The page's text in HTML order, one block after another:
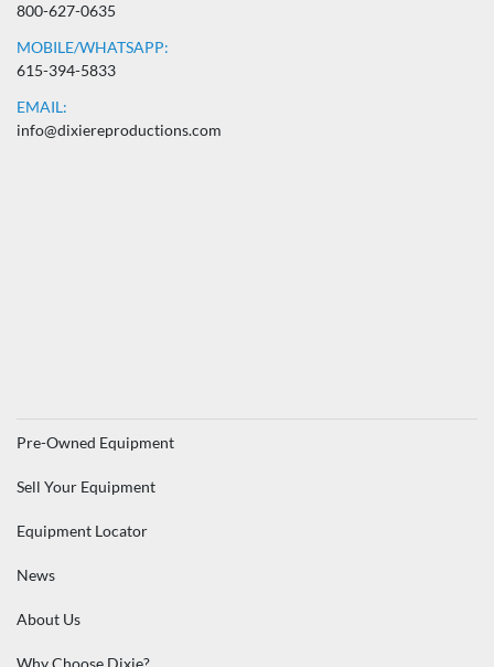
800-627-0635
MOBILE/WHATSAPP:
615-394-5833
EMAIL:
info@dixiereproductions.com
Pre-Owned Equipment
Sell Your Equipment
Equipment Locator
News
About Us
Why Choose Dixie?